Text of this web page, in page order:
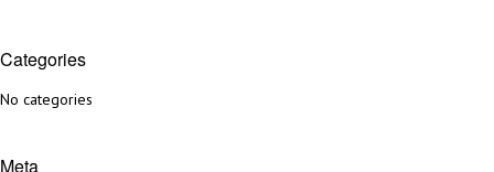
Categories
No categories
Meta